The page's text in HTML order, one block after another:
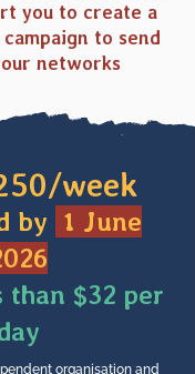
you to create a
to send
networks
week
by 1 June
than $32 per
organisation and